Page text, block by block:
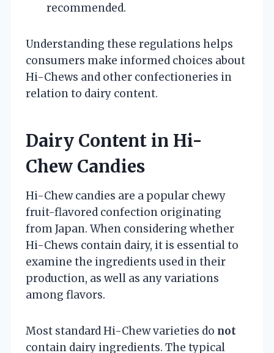
recommended.
Understanding these regulations helps
consumers make informed choices about
Hi-Chews and other confectioneries in
relation to dairy content.
Dairy Content in Hi-
Chew Candies
Hi-Chew candies are a popular chewy
fruit-flavored confection originating
from Japan. When considering whether
Hi-Chews contain dairy, it is essential to
examine the ingredients used in their
production, as well as any variations
among flavors.
Most standard Hi-Chew varieties do not
contain dairy ingredients. The typical